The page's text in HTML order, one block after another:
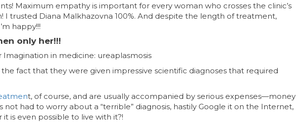
Maximum empathy is important for every woman who crosses the clinic’s
trusted Diana Malkhazovna 100%. And despite the length of treatment,
happy!!!
only her!!!
Imagination in medicine: ureaplasmosis
fact that they were given impressive scientific diagnoses that required
t, of course, and are usually accompanied by serious expenses—money
not had to worry about a “terrible” diagnosis, hastily Google it on the Internet,
is even possible to live with it?!